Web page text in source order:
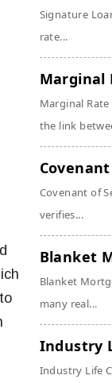
Signature
rate...
Marginal
Marginal
the link
Covenant of
verifies...
Blanket
Blanket
many real...
Industry
Industry Life